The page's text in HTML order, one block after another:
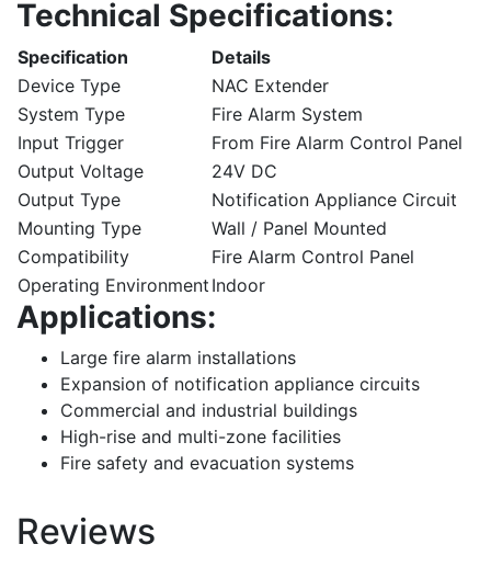
Technical Specifications:
Specification
Details
Device Type
NAC Extender
System Type
Fire Alarm System
Input Trigger
From Fire Alarm Control Panel
Output Voltage
24V DC
Output Type
Notification Appliance Circuit
Mounting Type
Wall / Panel Mounted
Compatibility
Fire Alarm Control Panel
Operating Environment Indoor
Applications:
Large fire alarm installations
Expansion of notification appliance circuits
Commercial and industrial buildings
High-rise and multi-zone facilities
Fire safety and evacuation systems
Reviews